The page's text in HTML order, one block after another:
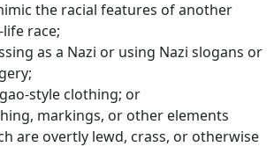
the racial features of another
race;
as a Nazi or using Nazi slogans or
style clothing; or
markings, or other elements
are overtly lewd, crass, or otherwise